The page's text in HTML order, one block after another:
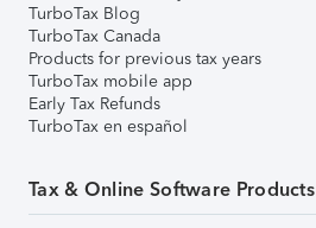
TurboTax Blog
TurboTax Canada
Products for previous tax years
TurboTax mobile app
Early Tax Refunds
TurboTax en español
Tax & Online Software Products